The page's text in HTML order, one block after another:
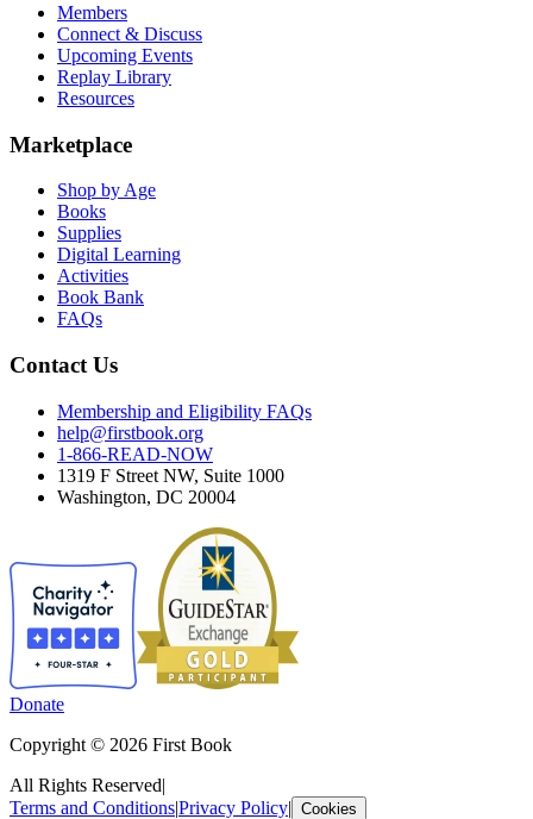
Members
Connect & Discuss
Upcoming Events
Replay Library
Resources
Marketplace
Shop by Age
Books
Supplies
Digital Learning
Activities
Book Bank
FAQs
Contact Us
Membership and Eligibility FAQs
help@firstbook.org
1-866-READ-NOW
1319 F Street NW, Suite 1000
Washington, DC 20004
Donate
Copyright © 2026 First Book
All Rights Reserved|
Terms and Conditions|Privacy Policy| Cookies